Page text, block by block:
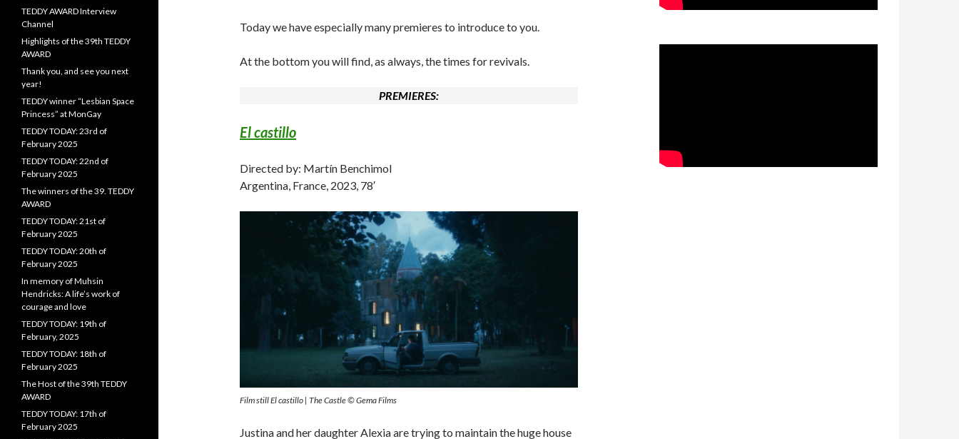
Today we have especially many premieres to introduce to you.
At the bottom you will find, as always, the times for revivals.
PREMIERES:
El castillo
Directed by: Martín Benchimol
Argentina, France, 2023, 78′
Film still El castillo | The Castle © Gema Films
Justina and her daughter Alexia are trying to maintain the huge house
TEDDY AWARD Interview
Channel
Highlights of the 39th TEDDY
AWARD
Thank you, and see you next
year!
TEDDY winner “Lesbian Space
Princess” at MonGay
TEDDY TODAY: 23rd of
February 2025
TEDDY TODAY: 22nd of
February 2025
The winners of the 39. TEDDY
AWARD
TEDDY TODAY: 21st of
February 2025
TEDDY TODAY: 20th of
February 2025
In memory of Muhsin
Hendricks: A life’s work of
courage and love
TEDDY TODAY: 19th of
February, 2025
TEDDY TODAY: 18th of
February 2025
The Host of the 39th TEDDY
AWARD
TEDDY TODAY: 17th of
February 2025